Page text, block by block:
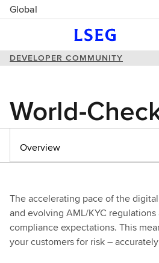
Global
DEVELOPER COMMUNITY
World-
Overview
The accelerating pace of the
and evolving AML/KYC regulations
compliance expectations. This
your customers for risk –